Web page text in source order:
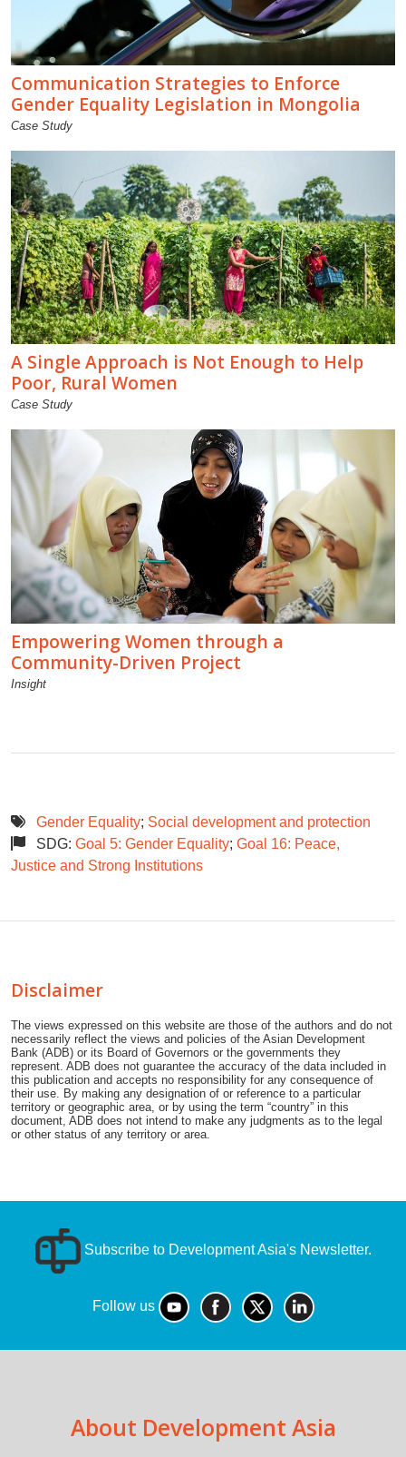
Communication Strategies to Enforce
Gender Equality Legislation in Mongolia
Case Study
A Single Approach is Not Enough to Help
Poor, Rural Women
Case Study
Empowering Women through a
Community-Driven Project
Insight
Gender Equality; Social development and protection
SDG: Goal 5: Gender Equality; Goal 16: Peace,
Justice and Strong Institutions
Disclaimer
The views expressed on this website are those of the authors and do not
necessarily reflect the views and policies of the Asian Development
Bank (ADB) or its Board of Governors or the governments they
represent. ADB does not guarantee the accuracy of the data included in
this publication and accepts no responsibility for any consequence of
their use. By making any designation of or reference to a particular
territory or geographic area, or by using the term “country” in this
document, ADB does not intend to make any judgments as to the legal
or other status of any territory or area.
Subscribe to Development Asia's Newsletter.
Follow us
About Development Asia